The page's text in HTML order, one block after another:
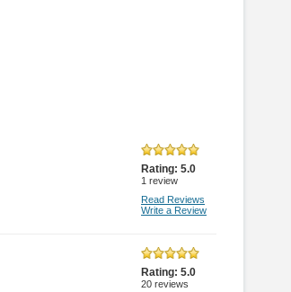
Rating: 5.0
1 review
Read Reviews
Write a Review
Rating: 5.0
20 reviews